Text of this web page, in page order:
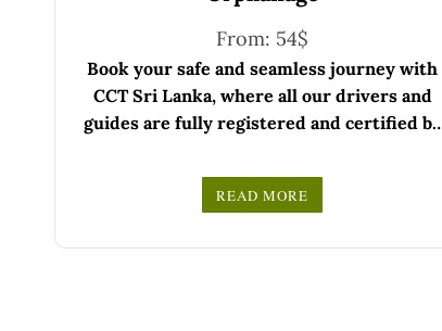
From: 54$
Book your safe and seamless journey with
CCT Sri Lanka, where all our drivers and
guides are fully registered and certified by
Choose your party size and preferred date
from the drop-down menu, and feel free to
READ MORE